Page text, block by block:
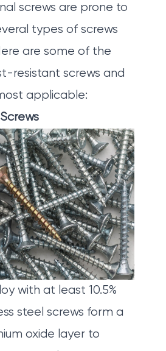
screws are prone to
types of screws
are some of the
resistant screws and
applicable:
with at least 10.5%
steel screws form a
oxide layer to